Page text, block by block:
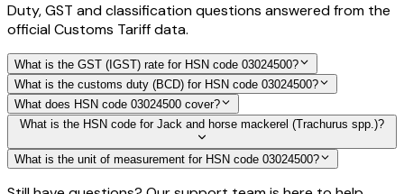
Duty, GST and classification questions answered from the
official Customs Tariff data.
What is the GST (IGST) rate for HSN code 03024500?
What is the customs duty (BCD) for HSN code 03024500?
What does HSN code 03024500 cover?
What is the HSN code for Jack and horse mackerel (Trachurus spp.)?
What is the unit of measurement for HSN code 03024500?